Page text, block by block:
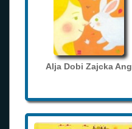
Alja Dobi Zajcka Ang